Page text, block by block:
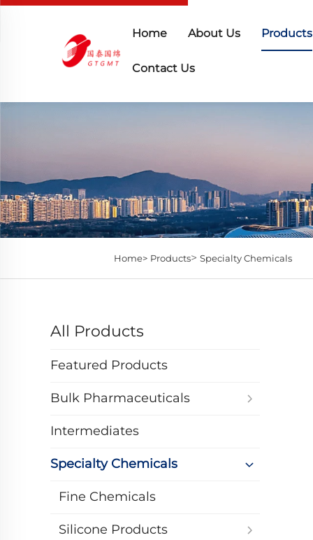
Home About Us Products
Contact Us
Home> Products> Specialty Chemicals
All Products
Featured Products
Bulk Pharmaceuticals
Intermediates
Specialty Chemicals
Fine Chemicals
Silicone Products